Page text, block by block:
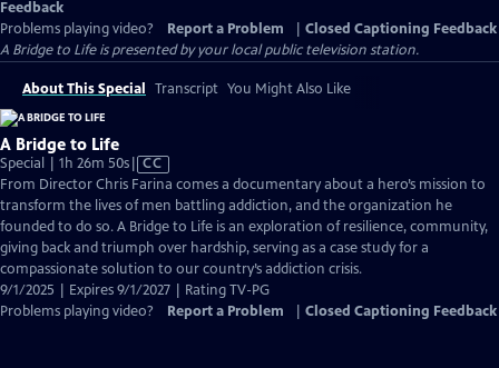
Feedback
Problems playing video?
Report a Problem
Closed Captioning Feedback
A Bridge to Lifeis presented by your local public television station.
About This Special Transcript You Might Also Like
A Bridge to Life
Special | 1h 26m 50sVideo
has
Closed
Captions
CC
From Director Chris Farina comes a documentary about a hero’s mission to
transform the lives of men battling addiction, and the organization he
founded to do so. A Bridge to Life is an exploration of resilience, community,
giving back and triumph over hardship, serving as a case study for a
compassionate solution to our country’s addiction crisis.
9/1/2025 | Expires 9/1/2027 | Rating TV-PG
Problems playing video?
Report a Problem Closed Captioning Feedback